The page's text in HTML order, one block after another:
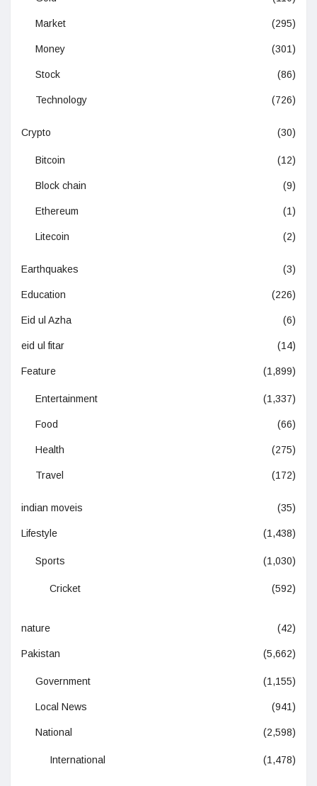
Market (295)
Money (301)
Stock (86)
Technology (726)
Crypto (30)
Bitcoin (12)
Block chain (9)
Ethereum (1)
Litecoin (2)
Earthquakes (3)
Education (226)
Eid ul Azha (6)
eid ul fitar (14)
Feature (1,899)
Entertainment (1,337)
Food (66)
Health (275)
Travel (172)
indian moveis (35)
Lifestyle (1,438)
Sports (1,030)
Cricket (592)
nature (42)
Pakistan (5,662)
Government (1,155)
Local News (941)
National (2,598)
International (1,478)